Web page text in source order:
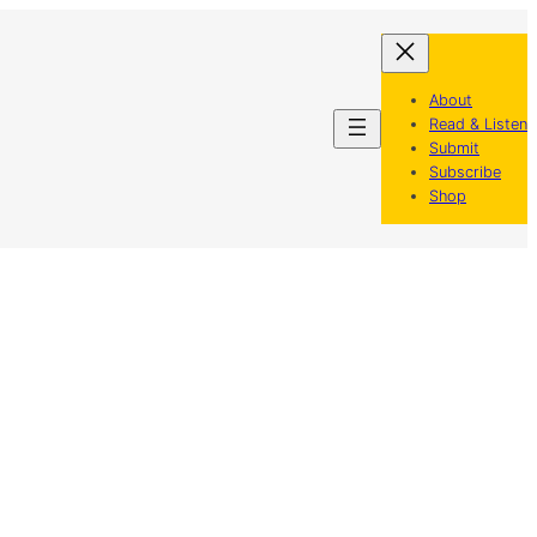
About
Read & Listen
Submit
Subscribe
Shop